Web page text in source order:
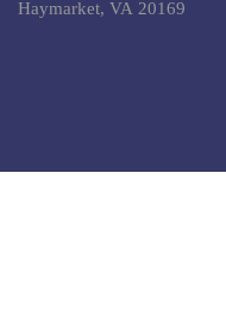
Haymarket, VA 20169